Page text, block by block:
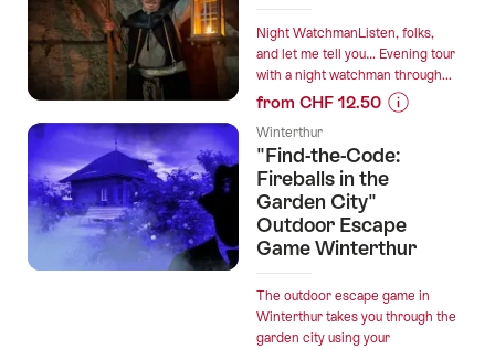
Night WatchmanListen, folks,
and let me tell you… Evening tour
with a night watchman through...
from CHF 12.50
for
Winterthur
"Find-the-Code:
Fireballs in the
Garden City"
Outdoor Escape
Game Winterthur
The outdoor escape game in
Winterthur takes you through the
garden city using your